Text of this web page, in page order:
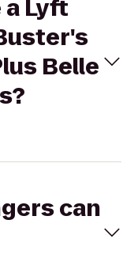
Lyft
Belle
can